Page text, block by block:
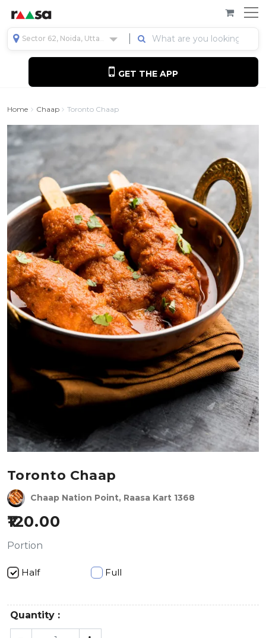
Sector 62, Noida, Uttar Pradesh, India
GET THE APP
Home Chaap Toronto Chaap
Toronto Chaap
Chaap Nation Point, Raasa Kart 1368
120.00
Portion
Half Full
Quantity :